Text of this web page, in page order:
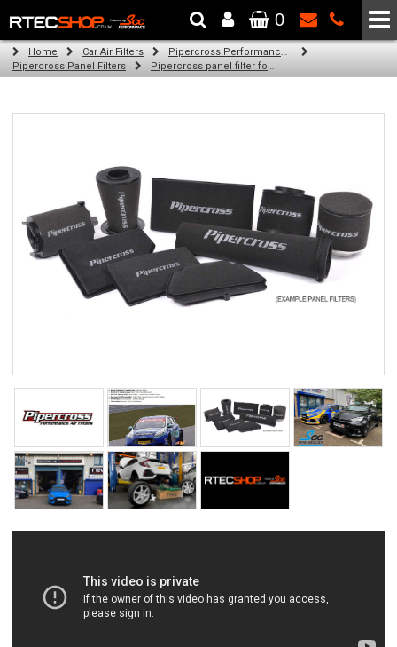
The Wheel & Tyre Specialists - Powered by SCC Performance
0
Home Car Air Filters
Pipercross Performance Air Filters
Pipercross Panel Filters
Pipercross panel filter for Ford Mondeo Mk 1 2.0 16v (02/93 - 09/96)